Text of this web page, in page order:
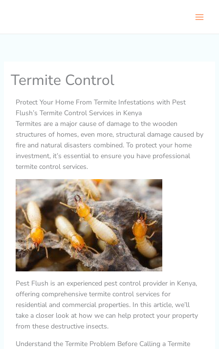
Termite Control
Protect Your Home From Termite Infestations with Pest
Flush’s Termite Control Services in Kenya
Termites are a major cause of damage to the wooden
structures of homes, even more, structural damage caused by
fire and natural disasters combined. To protect your home
investment, it’s essential to ensure you have professional
termite control services.
Pest Flush is an experienced pest control provider in Kenya,
offering comprehensive termite control services for
residential and commercial properties. In this article, we’ll
take a closer look at how we can help protect your property
from these destructive insects.
Understand the Termite Problem Before Calling a Termite